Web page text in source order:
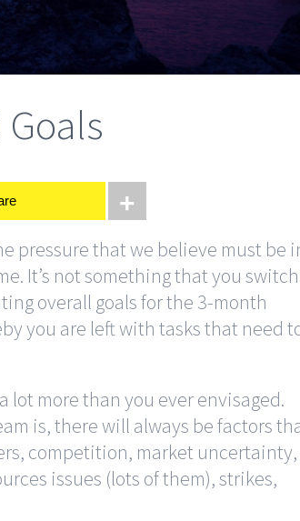
pressure that we believe must be
It’s not something that you switch
overall goals for the 3-month
you are left with tasks that need
lot more than you ever envisaged.
is, there will always be factors
competition, market uncertainty,
issues (lots of them), strikes,